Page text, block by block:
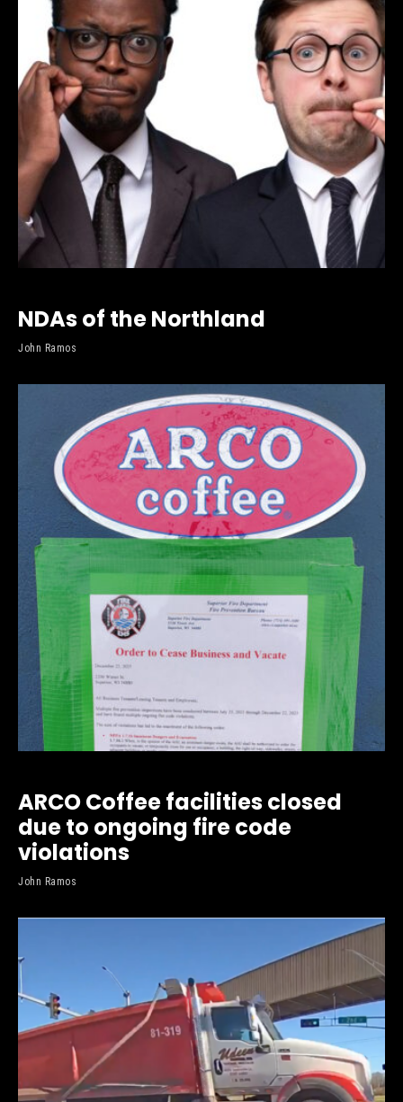
NDAs of the Northland
John Ramos
ARCO Coffee facilities closed
due to ongoing fire code
violations
John Ramos